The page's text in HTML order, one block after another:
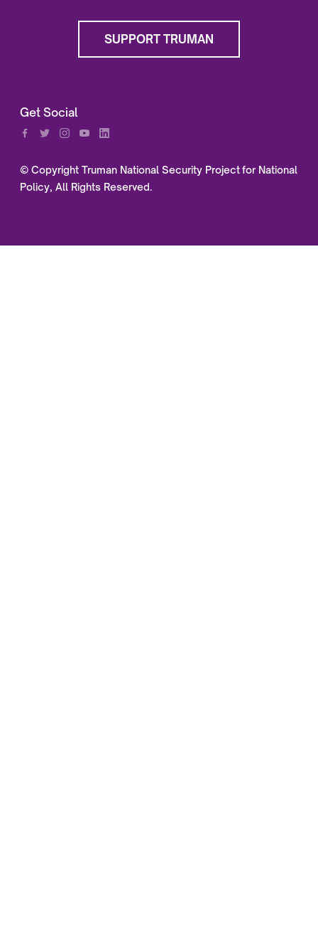
SUPPORT TRUMAN
Get Social
© Copyright Truman National Security Project for National
Policy, All Rights Reserved.